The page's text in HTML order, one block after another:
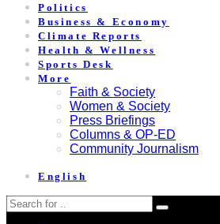
Politics
Business & Economy
Climate Reports
Health & Wellness
Sports Desk
More
Faith & Society
Women & Society
Press Briefings
Columns & OP-ED
Community Journalism
English